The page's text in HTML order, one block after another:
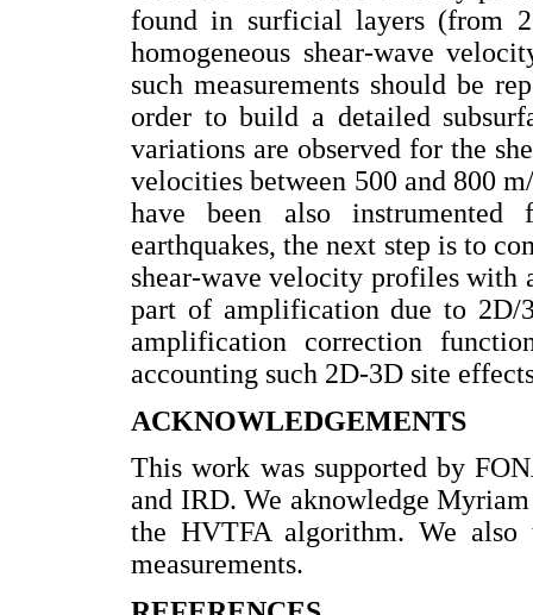
found in surficial layers (from
homogeneous shear-wave
such measurements should be
order to build a detailed
variations are observed for the
velocities between 500 and 800
have been also
earthquakes, the next step is to
shear-wave velocity profiles
part of amplification due to 2D/
amplification correction
accounting such 2D-3D site
ACKNOWLEDGEMENTS
This work was supported by
and IRD. We aknowledge
the HVTFA algorithm. We
measurements.